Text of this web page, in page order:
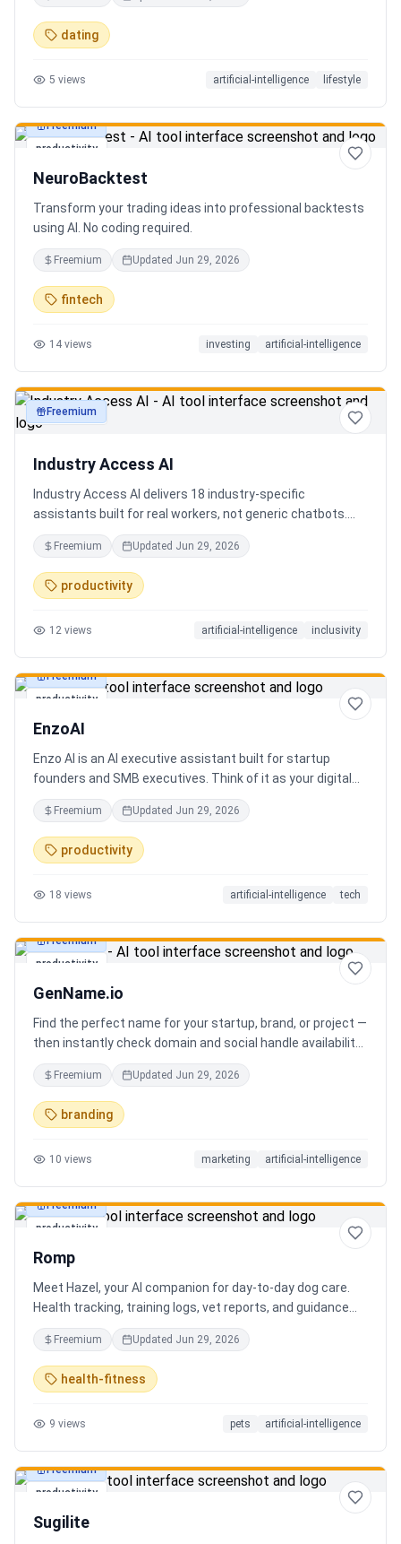
outdoor adventures, fun activities, and unique
experiences tailored specifically to you—so planning your
dating
5 views artificial-intelligence lifestyle
productivity
Freemium
NeuroBacktest
Transform your trading ideas into professional backtests
using AI. No coding required.
Freemium Updated Jun 29, 2026
fintech
14 views investing artificial-intelligence
productivity
Freemium
Industry Access AI
Industry Access AI delivers 18 industry‑specific
assistants built for real workers, not generic chatbots.
Every bot is accessibility‑first, multilingual for 840+
languages supporting Tok Pisin with ICT localization,
trauma‑aware,& designed for real tasks/ jobs with
Tutoring support. Safe AI built from lived experience, not
staff, employees, training support real human-centered
Freemium Updated Jun 29, 2026
productivity
12 views artificial-intelligence inclusivity
productivity
Freemium
EnzoAI
Enzo AI is an AI executive assistant built for startup
founders and SMB executives. Think of it as your digital
chief of staff — it anticipates, organizes, and executes so
you can focus on decisions. Between 4–7 meetings, 50–
80 emails, dozens of messages, and context switching
every 23 minutes — the modern executive has no time to
proactive executive assistant that learns your context,
Freemium Updated Jun 29, 2026
productivity
18 views artificial-intelligence tech
productivity
Freemium
GenName.io
Find the perfect name for your startup, brand, or project —
then instantly check domain and social handle availability.
Free AI name generator with 100+ specialized generators.
Freemium Updated Jun 29, 2026
branding
10 views marketing artificial-intelligence
productivity
Freemium
Romp
Meet Hazel, your AI companion for day-to-day dog care.
Health tracking, training logs, vet reports, and guidance
when you need it.
Freemium Updated Jun 29, 2026
health-fitness
9 views pets artificial-intelligence
productivity
Freemium
Sugilite